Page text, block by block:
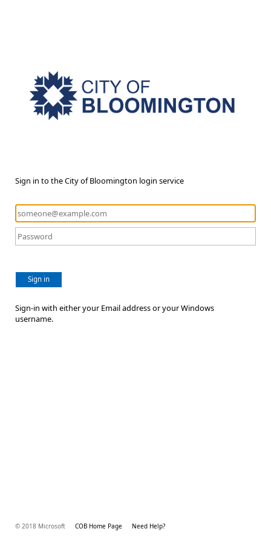
Sign in to the City of Bloomington login service
Sign in
Sign-in with either your Email address or your Windows
username.
© 2018 Microsoft COB Home Page Need Help?